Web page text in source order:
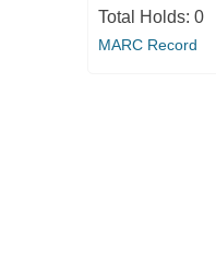
Total Holds: 0
MARC Record